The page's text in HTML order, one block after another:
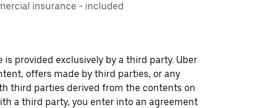
insurance - included
provided exclusively by a third party. Uber
offers made by third parties, or any
third parties derived from the contents on
a third party, you enter into an agreement